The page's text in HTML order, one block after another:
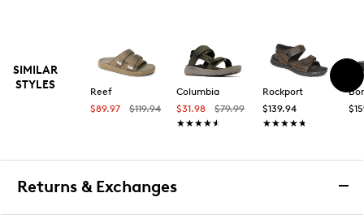
SIMILAR
STYLES
Reef
$89.97
$119.94
Columbia
$31.98
$79.99
★★★★★
★★★★★
Rockport
$139.94
★★★★★
★★★★★
Returns & Exchanges